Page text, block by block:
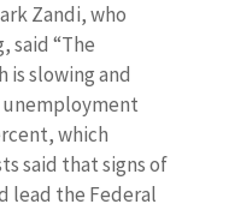
Zandi, who
said “The
is slowing and
unemployment
which
said that signs of
lead the Federal